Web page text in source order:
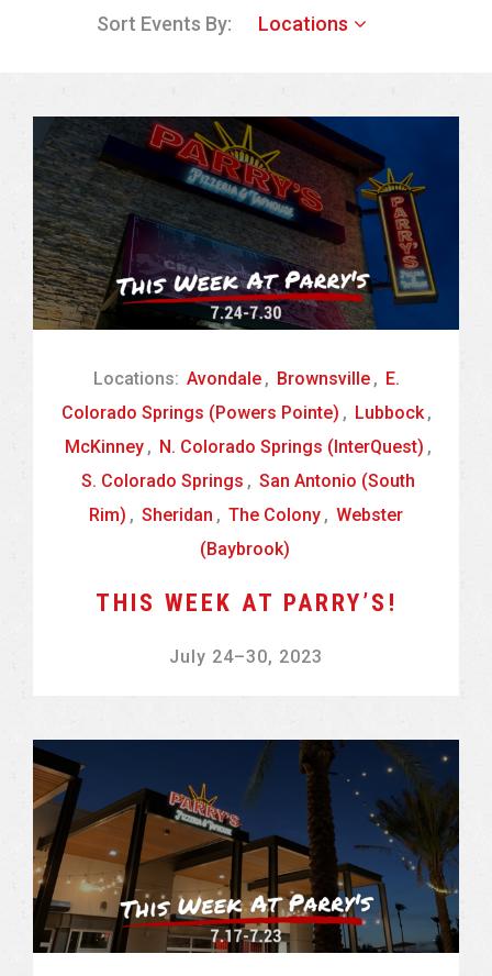
Sort Events By: Locations
Locations: Avondale , Brownsville , E.
Colorado Springs (Powers Pointe) , Lubbock ,
McKinney , N. Colorado Springs (InterQuest) ,
S. Colorado Springs , San Antonio (South
Rim) , Sheridan , The Colony , Webster
(Baybrook)
THIS WEEK AT PARRY’S!
July 24–30, 2023